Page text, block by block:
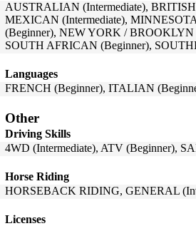
AUSTRALIAN (Intermediate), BRITISH
MEXICAN (Intermediate),
(Beginner), NEW YORK / BROOKLYN
SOUTH AFRICAN (Beginner),
Languages
FRENCH (Beginner), ITALIAN
Other
Driving Skills
4WD (Intermediate), ATV (Beginner),
Horse Riding
HORSEBACK RIDING, GENERAL
Licenses